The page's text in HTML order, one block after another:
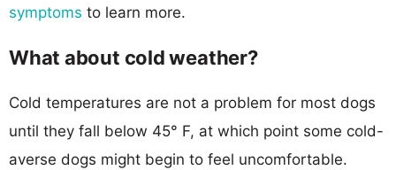
symptoms to learn more.
What about cold weather?
Cold temperatures are not a problem for most dogs
until they fall below 45° F, at which point some cold-
averse dogs might begin to feel uncomfortable.